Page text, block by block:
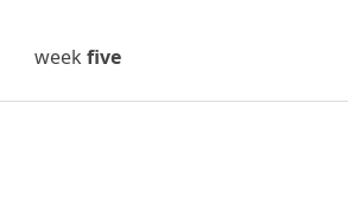
week five